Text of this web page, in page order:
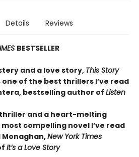
Details Reviews
BESTSELLER
and a love story, This Story
one of the best thrillers I’ve read
bestselling author of Listen
and a heart-melting
compelling novel I’ve read
New York Times
It’s a Love Story